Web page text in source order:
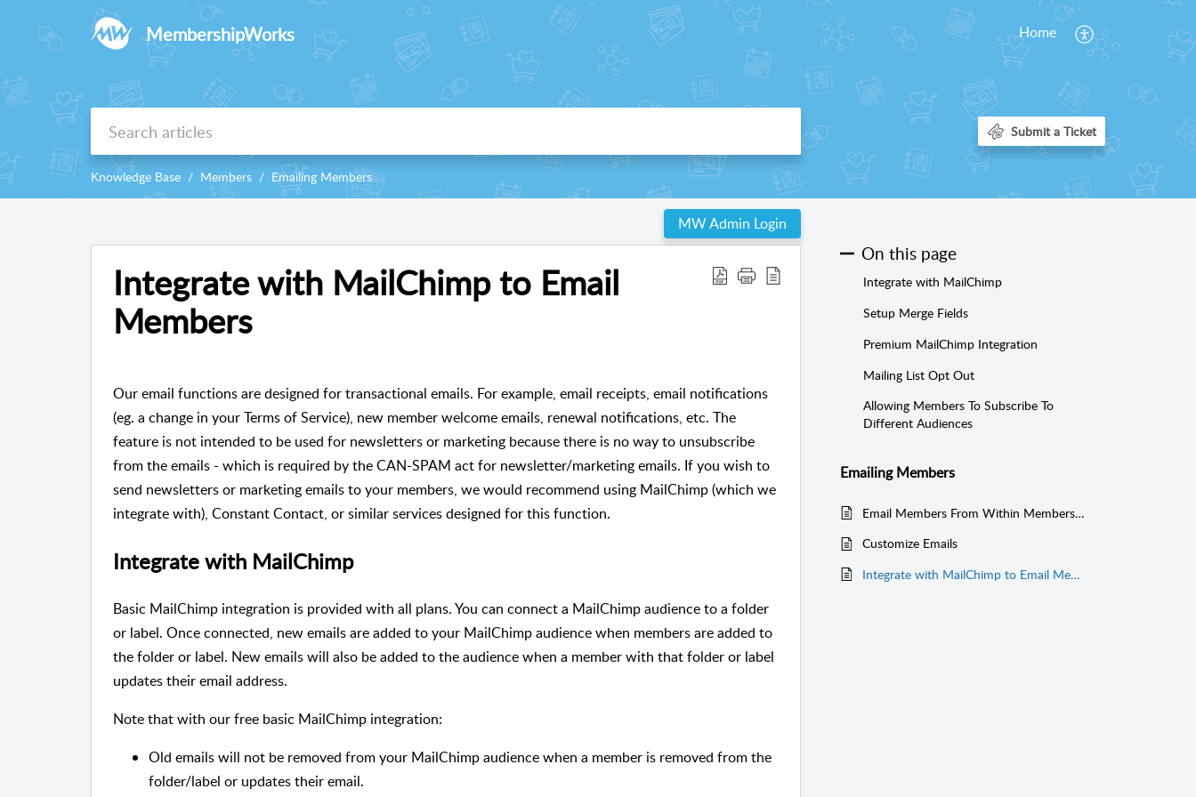
MembershipWorks Home
Knowledge Base Members Emailing Members
Integrate with MailChimp to Email
Members
Our email functions are designed for transactional emails. For example, email receipts, email notifications
(eg. a change in your Terms of Service), new member welcome emails, renewal notifications, etc. The
feature is not intended to be used for newsletters or marketing because there is no way to unsubscribe
from the emails - which is required by the CAN-SPAM act for newsletter/marketing emails. If you wish to
send newsletters or marketing emails to your members, we would recommend using MailChimp (which we
integrate with), Constant Contact, or similar services designed for this function.
Integrate with MailChimp
Basic MailChimp integration is provided with all plans. You can connect a MailChimp audience to a folder
or label. Once connected, new emails are added to your MailChimp audience when members are added to
the folder or label. New emails will also be added to the audience when a member with that folder or label
updates their email address.
Note that with our free basic MailChimp integration:
Old emails will not be removed from your MailChimp audience when a member is removed from the
folder/label or updates their email.
MW Admin Login
On this page
Integrate with MailChimp
Setup Merge Fields
Premium MailChimp Integration
Mailing List Opt Out
Allowing Members To Subscribe To
Different Audiences
Emailing Members
Email Members From Within MembershipWorks
Customize Emails
Integrate with MailChimp to Email Members